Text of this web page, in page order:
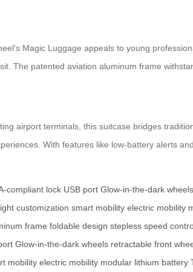
Magic Luggage appeals to young
The patented aviation aluminum frame
airport terminals, this suitcase bridges
With features like low-battery alerts
compliant lock USB port Glow-in-the-dark wheels
customization smart mobility electric mobility
frame foldable design stepless speed
Glow-in-the-dark wheels retractable front
mobility electric mobility modular lithium battery